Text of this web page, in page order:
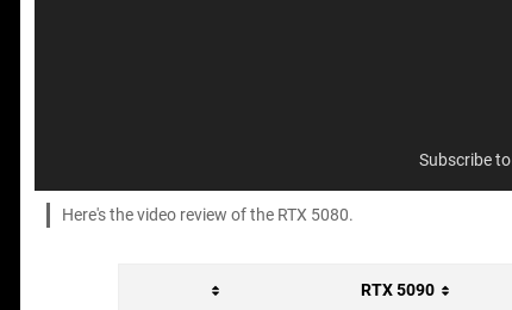
Subscribe to
Here's the video review of the RTX 5080.
RTX 5090